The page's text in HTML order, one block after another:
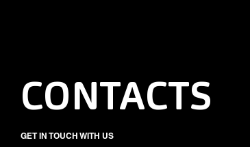
CONTACTS
GET IN TOUCH WITH US